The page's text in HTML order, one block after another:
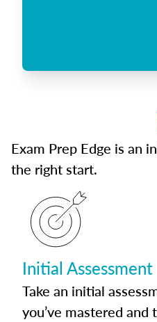
Exam Prep Edge is an
the right start.
Initial Assessment
Take an initial
you’ve mastered